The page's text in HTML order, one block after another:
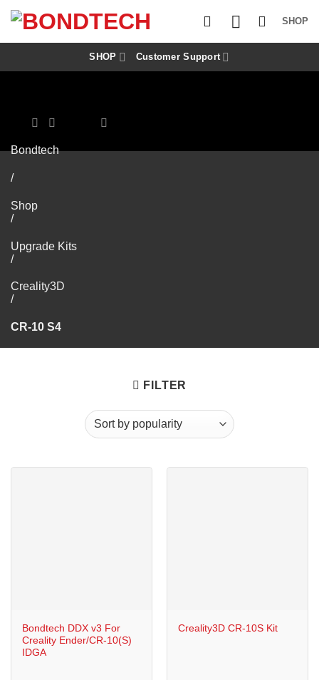
p
o
SHOP
SHOP Customer Support
Bondtech
/
Shop
/
Upgrade Kits
/
Creality3D
/
CR-10 S4
FILTER
Bondtech DDX v3 For
Creality Ender/CR-10(S)
IDGA
Creality3D CR-10S Kit